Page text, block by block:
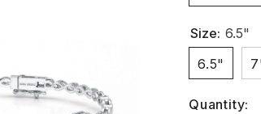
Size: 6.5"
6.5"
Quantity: